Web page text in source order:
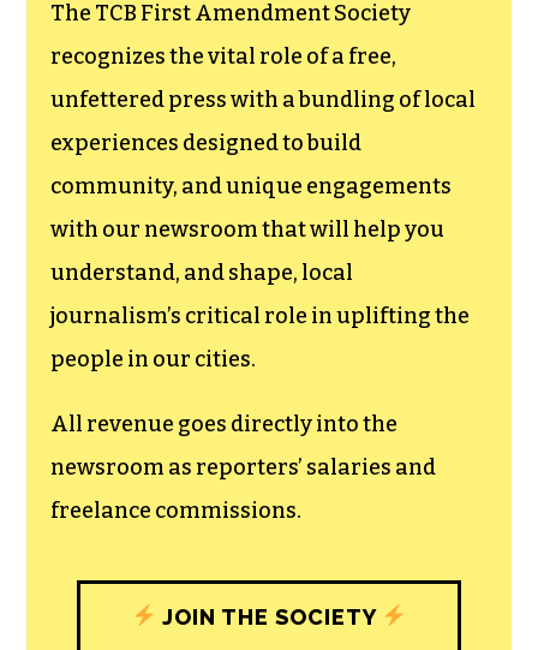
The TCB First Amendment Society
recognizes the vital role of a free,
unfettered press with a bundling of local
experiences designed to build
community, and unique engagements
with our newsroom that will help you
understand, and shape, local
journalism’s critical role in uplifting the
people in our cities.
All revenue goes directly into the
newsroom as reporters’ salaries and
freelance commissions.
JOIN THE SOCIETY